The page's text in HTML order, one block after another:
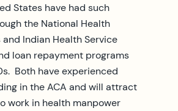
States have had such
the National Health
Indian Health Service
loan repayment programs
Both have experienced
in the ACA and will attract
work in health manpower